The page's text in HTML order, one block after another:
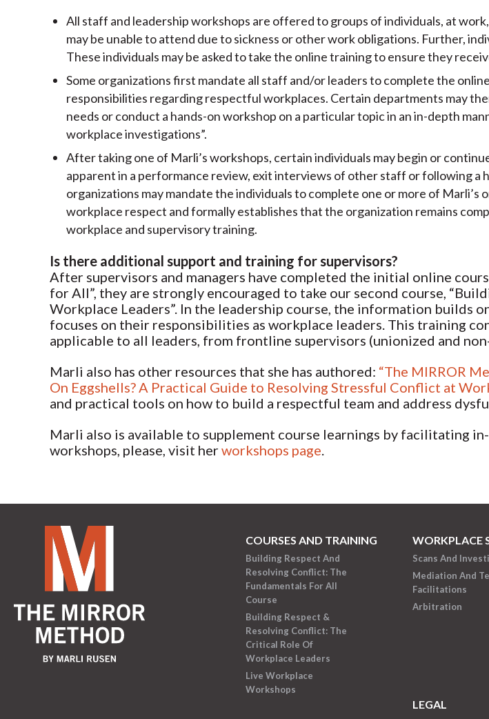
All staff and leadership workshops are offered to groups of individuals, at
may be unable to attend due to sickness or other work obligations. Further,
These individuals may be asked to take the online training to ensure they
Some organizations first mandate all staff and/or leaders to complete the
responsibilities regarding respectful workplaces. Certain departments may
needs or conduct a hands-on workshop on a particular topic in an in-depth
workplace investigations”.
After taking one of Marli’s workshops, certain individuals may begin or
apparent in a performance review, exit interviews of other staff or following a
organizations may mandate the individuals to complete one or more of
workplace respect and formally establishes that the organization remains
workplace and supervisory training.
Is there additional support and training for supervisors?
After supervisors and managers have completed the initial online
for All”, they are strongly encouraged to take our second course,
Workplace Leaders”. In the leadership course, the information builds
focuses on their responsibilities as workplace leaders. This training
applicable to all leaders, from frontline supervisors (unionized and
Marli also has other resources that she has authored: “The MIRROR
On Eggshells? A Practical Guide to Resolving Stressful Conflict at
and practical tools on how to build a respectful team and address
Marli also is available to supplement course learnings by facilitating
workshops, please, visit herworkshops page.
COURSES AND TRAINING
Building Respect And
Resolving Conflict: The
Fundamentals For All
Course
Building Respect &
Resolving Conflict: The
Critical Role Of
Workplace Leaders
Live Workplace
Workshops
WORKPLACE
Scans And
Mediation And
Facilitations
Arbitration
LEGAL